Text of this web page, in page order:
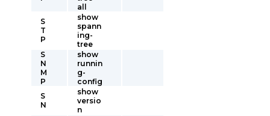
all
S
T
P
show
spann
ing-
tree
S
N
M
P
show
runnin
g-
config
S
N
show
versio
n